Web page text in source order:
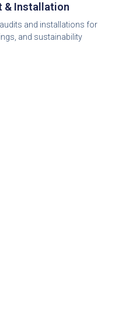
& Installation
and installations for
and sustainability